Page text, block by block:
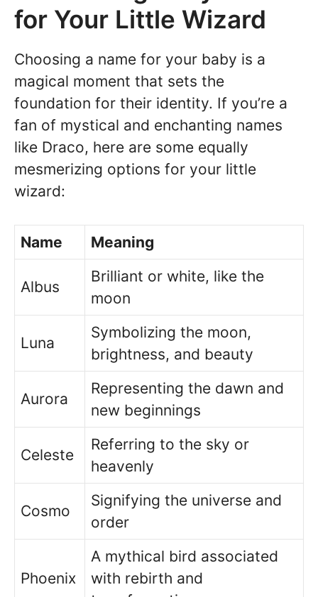
for Your Little Wizard
Choosing a name for your baby is a
magical moment that sets the
foundation for their identity. If you’re a
fan of mystical and enchanting names
like Draco, here are some equally
mesmerizing options for your little
wizard:
Name Meaning
Albus
Brilliant or white, like the
moon
Luna
Symbolizing the moon,
brightness, and beauty
Aurora
Representing the dawn and
new beginnings
Celeste
Referring to the sky or
heavenly
Cosmo
Signifying the universe and
order
Phoenix
A mythical bird associated
with rebirth and